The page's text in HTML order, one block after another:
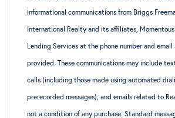
informational communications from Briggs
International Realty and its affiliates,
Lending Services at the phone number and email
provided. These communications may include
calls (including those made using automated
prerecorded messages), and emails related to
not a condition of any purchase. Standard